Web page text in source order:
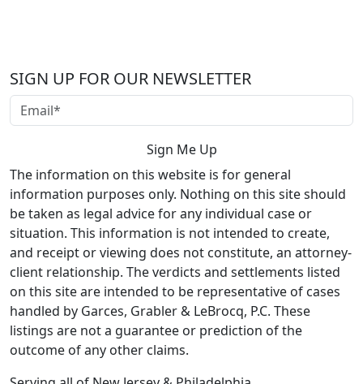
SIGN UP FOR OUR NEWSLETTER
The information on this website is for general
information purposes only. Nothing on this site should
be taken as legal advice for any individual case or
situation. This information is not intended to create,
and receipt or viewing does not constitute, an attorney-
client relationship. The verdicts and settlements listed
on this site are intended to be representative of cases
handled by Garces, Grabler & LeBrocq, P.C. These
listings are not a guarantee or prediction of the
outcome of any other claims.